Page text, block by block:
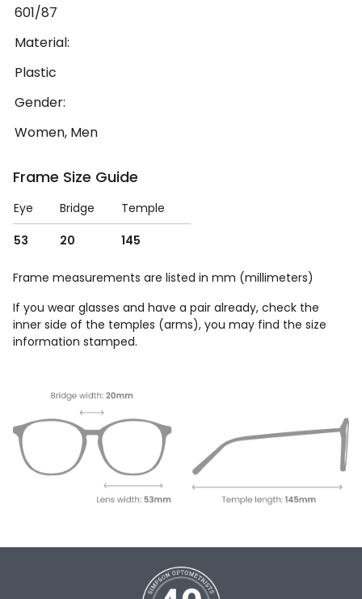
601/87
Material:
Plastic
Gender:
Women, Men
Frame Size Guide
Eye Bridge
Temple
53
20 145
Frame measurements are listed in mm (millimeters)
If you wear glasses and have a pair already, check the
inner side of the temples (arms), you may find the size
information stamped.